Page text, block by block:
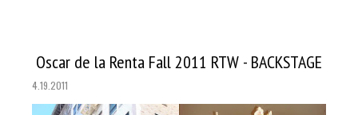
Oscar de la Renta Fall 2011 RTW - BACKSTAGE
4.19.2011